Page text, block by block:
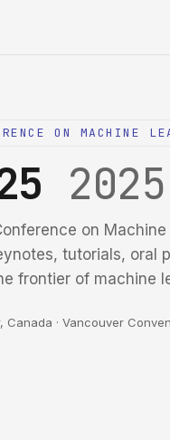
ON MACHINE
2025
on
tutorials, oral
frontier of machine
Canada · Vancouver